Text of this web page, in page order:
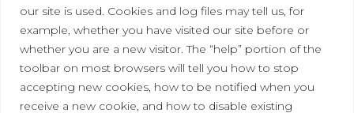
our site is used. Cookies and log files may tell us, for
example, whether you have visited our site before or
whether you are a new visitor. The “help” portion of the
toolbar on most browsers will tell you how to stop
accepting new cookies, how to be notified when you
receive a new cookie, and how to disable existing
Contact Us Privacy Policy